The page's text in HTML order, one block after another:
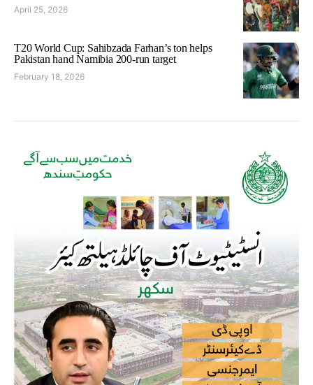
April 25, 2026
T20 World Cup: Sahibzada Farhan’s ton helps
Pakistan hand Namibia 200-run target
February 18, 2026